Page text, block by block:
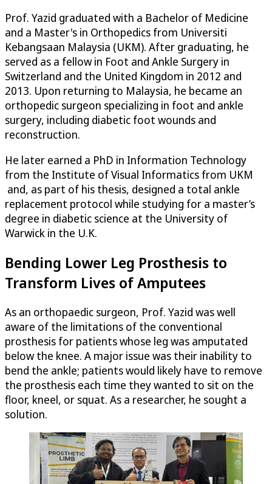
Prof. Yazid graduated with a Bachelor of Medicine
and a Master's in Orthopedics from Universiti
Kebangsaan Malaysia (UKM). After graduating, he
served as a fellow in Foot and Ankle Surgery in
Switzerland and the United Kingdom in 2012 and
2013. Upon returning to Malaysia, he became an
orthopedic surgeon specializing in foot and ankle
surgery, including diabetic foot wounds and
reconstruction.
He later earned a PhD in Information Technology
from the Institute of Visual Informatics from UKM
and, as part of his thesis, designed a total ankle
replacement protocol while studying for a master’s
degree in diabetic science at the University of
Warwick in the U.K.
Bending Lower Leg Prosthesis to
Transform Lives of Amputees
As an orthopaedic surgeon, Prof. Yazid was well
aware of the limitations of the conventional
prosthesis for patients whose leg was amputated
below the knee. A major issue was their inability to
bend the ankle; patients would likely have to remove
the prosthesis each time they wanted to sit on the
floor, kneel, or squat. As a researcher, he sought a
solution.